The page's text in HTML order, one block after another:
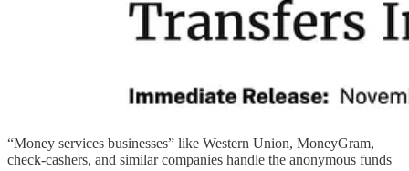
“Money services businesses” like Western Union, MoneyGram,
check‑cashers, and similar companies handle the anonymous funds